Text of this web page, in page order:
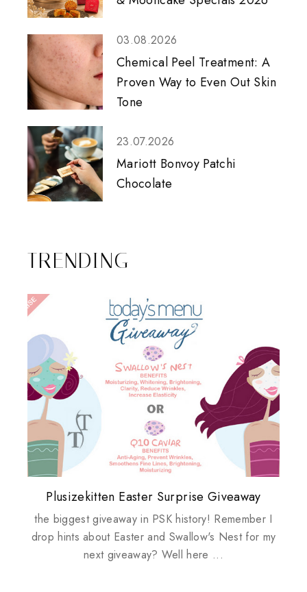
03.08.2026
Chemical Peel Treatment: A
Proven Way to Even Out Skin
Tone
23.07.2026
Mariott Bonvoy Patchi
Chocolate
TRENDING
Review: Tsuya Tsuya Angel Eyes
Plusizekitten Easter Surprise Giveaway
the biggest giveaway in PSK history! Remember I
drop hints about Easter and Swallow's Nest for my
next giveaway? Well here ...
My take on Chicken Wings & House
Husbands
Standing Up For Myself
Biotherm PUREFECT Skin Giveaway